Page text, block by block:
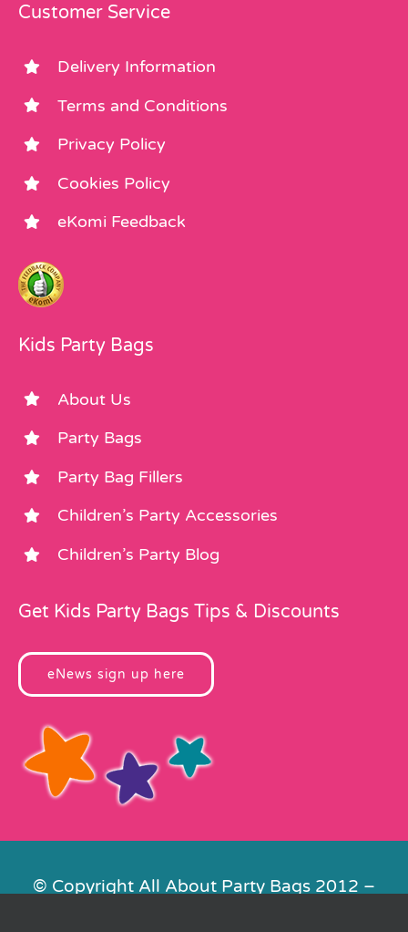
Customer Service
Delivery Information
Terms and Conditions
Privacy Policy
Cookies Policy
eKomi Feedback
Kids Party Bags
About Us
Party Bags
Party Bag Fillers
Children’s Party Accessories
Children’s Party Blog
Get Kids Party Bags Tips & Discounts
eNews sign up here
© Copyright All About Party Bags 2012 –